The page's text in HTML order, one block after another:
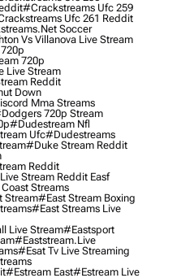
#crackstreams Ufc 259
Ufc 261 Reddit
Soccer
Vs Villanova Live Stream
720p
Live Stream
Reddit
Down
Mma Streams
720p Stream
#dudestream Nfl
Ufc#dudestreams
#duke Stream Reddit
Reddit
Stream Reddit Easf
Streams
Stream#east Stream Boxing
#east Streams Live
Live Stream#eastsport
#eaststream.live
#esat Tv Live Streaming
#estream East#estream Live